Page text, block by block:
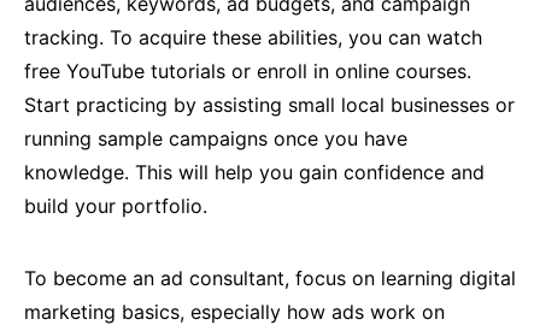
tracking. To acquire these abilities, you can watch
free YouTube tutorials or enroll in online courses.
Start practicing by assisting small local businesses or
running sample campaigns once you have
knowledge. This will help you gain confidence and
build your portfolio.
To become an ad consultant, focus on learning digital
marketing basics, especially how ads work on